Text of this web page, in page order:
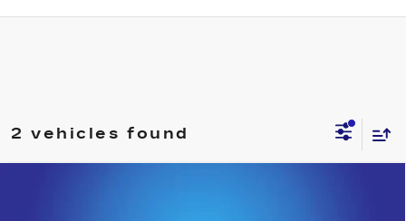
2 vehicles found